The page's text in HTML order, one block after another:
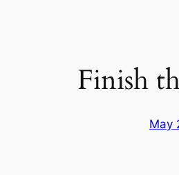
Finish
May